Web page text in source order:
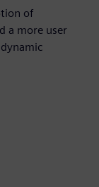
of
a more user